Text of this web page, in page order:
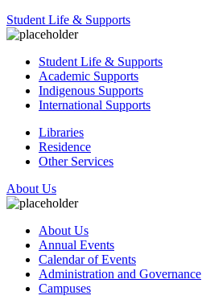
Student Life & Supports
Student Life & Supports
Academic Supports
Indigenous Supports
International Supports
Libraries
Residence
Other Services
About Us
About Us
Annual Events
Calendar of Events
Administration and Governance
Campuses